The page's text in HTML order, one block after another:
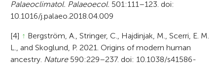
Palaeoclimatol. Palaeoecol. 501:111–123. doi:
10.1016/j.palaeo.2018.04.009
[4] ↑ Bergström, A., Stringer, C., Hajdinjak, M., Scerri, E. M.
L., and Skoglund, P. 2021. Origins of modern human
ancestry. Nature590:229–237. doi: 10.1038/s41586-